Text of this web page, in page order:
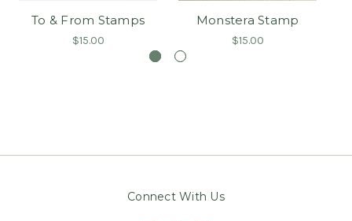
To & From Stamps
$15.00
Monstera Stamp
$15.00
Connect With Us